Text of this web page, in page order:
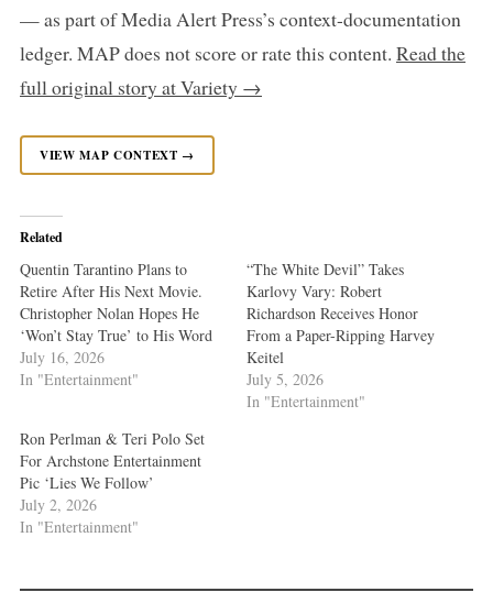
— as part of Media Alert Press’s context-documentation
ledger. MAP does not score or rate this content. Read the
full original story at Variety →
VIEW MAP CONTEXT →
Related
Quentin Tarantino Plans to
Retire After His Next Movie.
Christopher Nolan Hopes He
‘Won’t Stay True’ to His Word
July 16, 2026
In "Entertainment"
“The White Devil” Takes
Karlovy Vary: Robert
Richardson Receives Honor
From a Paper-Ripping Harvey
Keitel
July 5, 2026
In "Entertainment"
Ron Perlman & Teri Polo Set
For Archstone Entertainment
Pic ‘Lies We Follow’
July 2, 2026
In "Entertainment"